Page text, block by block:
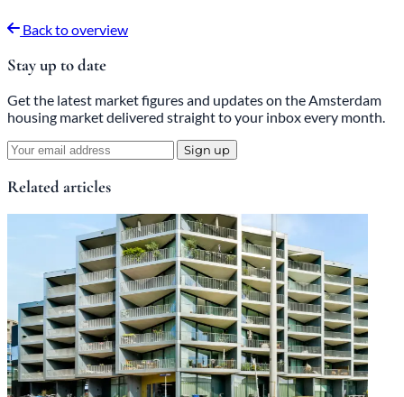
Back to overview
Stay up to date
Get the latest market figures and updates on the Amsterdam
housing market delivered straight to your inbox every month.
Sign up
Related articles